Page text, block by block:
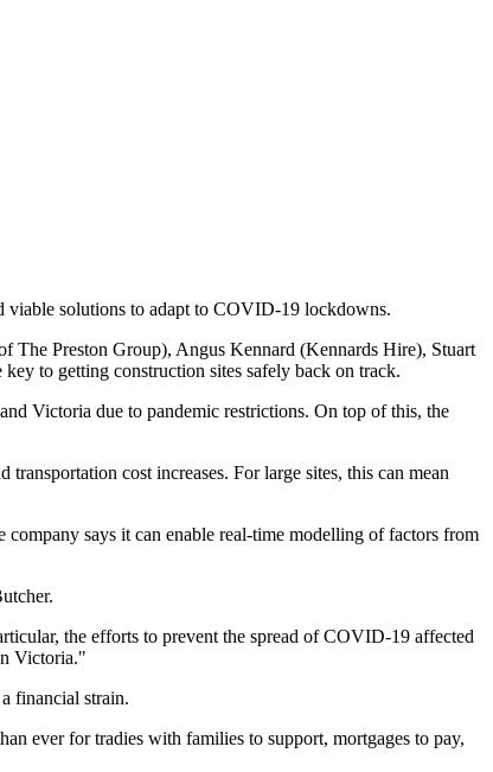
viable solutions to adapt to COVID-19 lockdowns.
The Preston Group), Angus Kennard (Kennards Hire), Stuart
to getting construction sites safely back on track.
Victoria due to pandemic restrictions. On top of this, the
cost increases. For large sites, this can mean
says it can enable real-time modelling of factors from
the efforts to prevent the spread of COVID-19 affected
Victoria."
financial strain.
ever for tradies with families to support, mortgages to pay,